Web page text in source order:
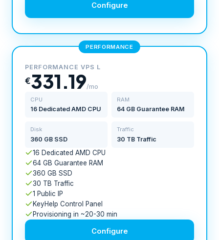
Configure
PERFORMANCE
PERFORMANCE VPS L
€331.19/mo
CPU
16 Dedicated AMD CPU
RAM
64 GB Guarantee RAM
Disk
360 GB SSD
Traffic
30 TB Traffic
16 Dedicated AMD CPU
64 GB Guarantee RAM
360 GB SSD
30 TB Traffic
1 Public IP
KeyHelp Control Panel
Provisioning in ~20-30 min
Configure